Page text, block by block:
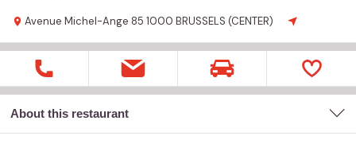
Avenue Michel-Ange 85 1000 BRUSSELS (CENTER)
About this restaurant